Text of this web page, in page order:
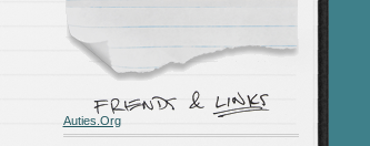
Auties.Org